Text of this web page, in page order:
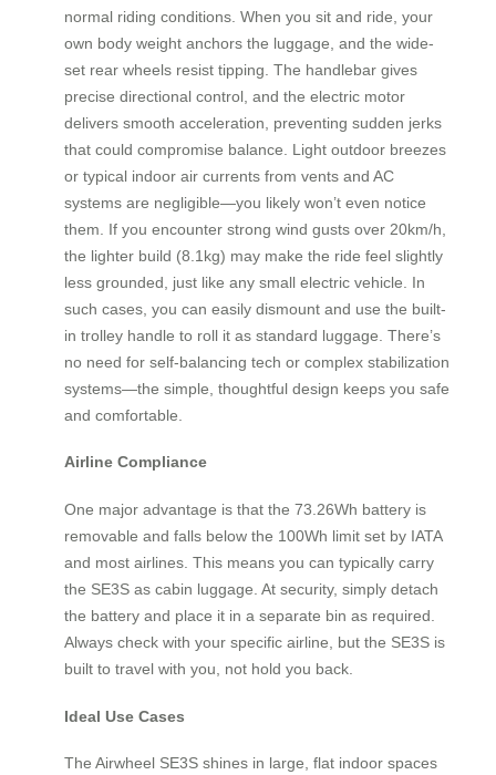
normal riding conditions. When you sit and ride, your
own body weight anchors the luggage, and the wide-
set rear wheels resist tipping. The handlebar gives
precise directional control, and the electric motor
delivers smooth acceleration, preventing sudden jerks
that could compromise balance. Light outdoor breezes
or typical indoor air currents from vents and AC
systems are negligible—you likely won’t even notice
them. If you encounter strong wind gusts over 20km/h,
the lighter build (8.1kg) may make the ride feel slightly
less grounded, just like any small electric vehicle. In
such cases, you can easily dismount and use the built-
in trolley handle to roll it as standard luggage. There’s
no need for self-balancing tech or complex stabilization
systems—the simple, thoughtful design keeps you safe
and comfortable.
Airline Compliance
One major advantage is that the 73.26Wh battery is
removable and falls below the 100Wh limit set by IATA
and most airlines. This means you can typically carry
the SE3S as cabin luggage. At security, simply detach
the battery and place it in a separate bin as required.
Always check with your specific airline, but the SE3S is
built to travel with you, not hold you back.
Ideal Use Cases
The Airwheel SE3S shines in large, flat indoor spaces